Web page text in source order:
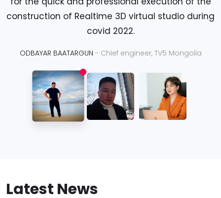
construction of Realtime 3D virtual studio during
covid 2022.
ODBAYAR BAATARGUN - Chief engineer, TV5 Mongolia
Latest News